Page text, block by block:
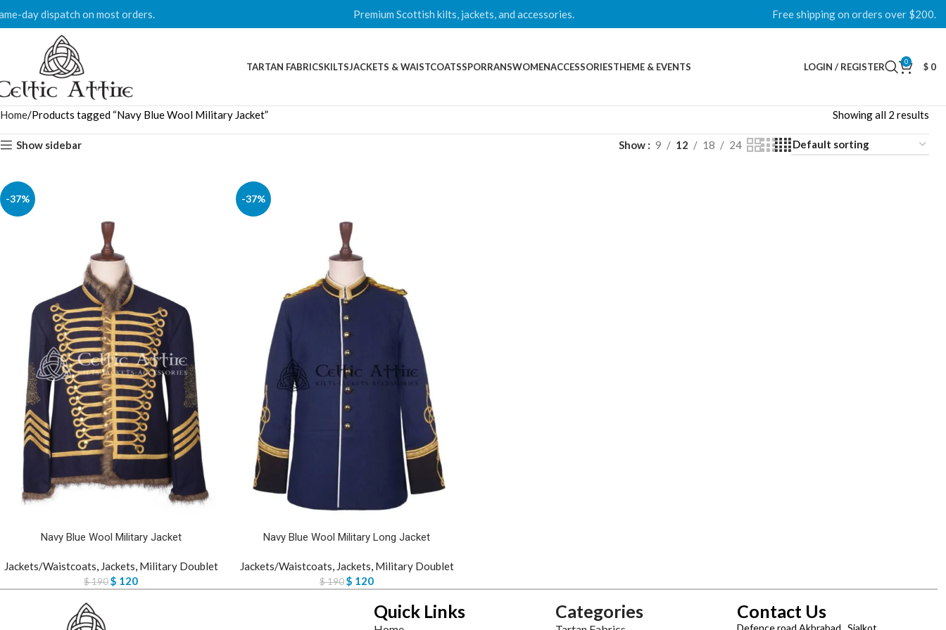
day dispatch on most orders. Premium Scottish kilts, jackets, and accessories. Free shipping on orders over $200.
TARTAN FABRICSKILTSJACKETS & WAISTCOATSSPORRANSWOMENACCESSORIESTHEME & EVENTS LOGIN / REGISTER 0 $ 0
Home Products tagged “Navy Blue Wool Military Jacket” Showing all 2 results
Show sidebar Show 9 12 18 24
-37%
Navy Blue Wool Military Jacket
Jackets/Waistcoats Jackets Military Doublet
$190$ 120
-37%
Navy Blue Wool Military Long Jacket
Jackets/Waistcoats Jackets Military Doublet
$190$ 120
Quick Links Categories Contact Us
Defence road Akbrabad , Sialkot